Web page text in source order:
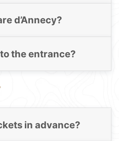
d’Annecy?
the entrance?
in advance?